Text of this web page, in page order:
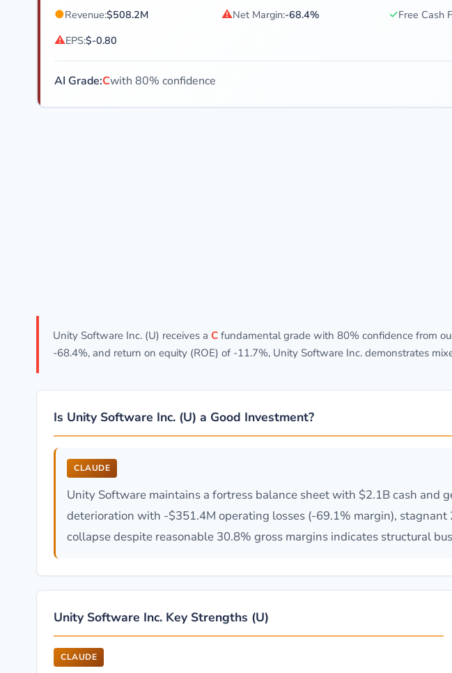
●Revenue:$508.2M ⚠Net Margin:-68.4% ✓Free Cash
⚠EPS:$-0.80
AI Grade:Cwith 80% confidence
Unity Software Inc. (U) receives a C fundamental grade with 80% confidence from
-68.4%, and return on equity (ROE) of -11.7%, Unity Software Inc. demonstrates
Is Unity Software Inc. (U) a Good Investment?
CLAUDE
Unity Software maintains a fortress balance sheet with $2.1B cash and
deterioration with -$351.4M operating losses (-69.1% margin),
collapse despite reasonable 30.8% gross margins indicates structural
Unity Software Inc. Key Strengths (U)
CLAUDE